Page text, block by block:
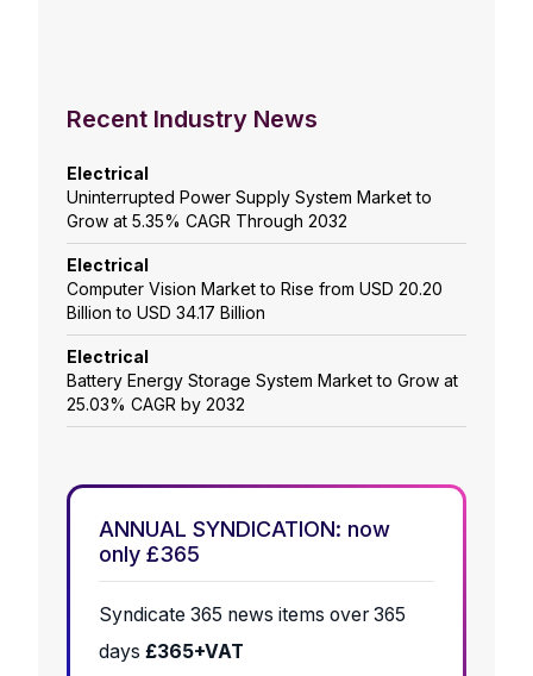
Recent Industry News
Electrical
Uninterrupted Power Supply System Market to
Grow at 5.35% CAGR Through 2032
Electrical
Computer Vision Market to Rise from USD 20.20
Billion to USD 34.17 Billion
Electrical
Battery Energy Storage System Market to Grow at
25.03% CAGR by 2032
ANNUAL SYNDICATION: now
only £365
Syndicate 365 news items over 365
days £365+VAT